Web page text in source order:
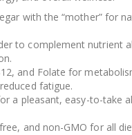
with the “mother” for
to complement nutrient
and Folate for
fatigue.
a pleasant, easy-to-take
and non-GMO for all